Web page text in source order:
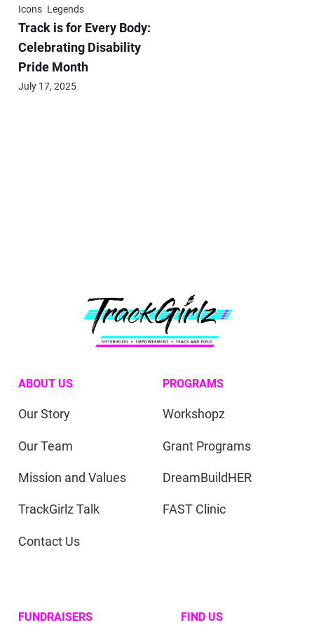
Icons Legends
Track is for Every Body:
Celebrating Disability
Pride Month
July 17, 2025
ABOUT US
Our Story
Our Team
Mission and Values
TrackGirlz Talk
Contact Us
PROGRAMS
Workshopz
Grant Programs
DreamBuildHER
FAST Clinic
FUNDRAISERS FIND US